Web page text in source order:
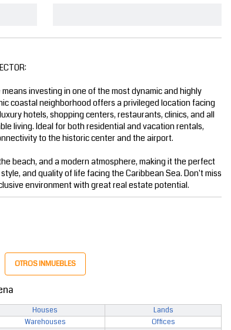
investing in one of the most dynamic and highly
coastal neighborhood offers a privileged location facing
hotels, shopping centers, restaurants, clinics, and all
living. Ideal for both residential and vacation rentals,
to the historic center and the airport.
beach, and a modern atmosphere, making it the perfect
and quality of life facing the Caribbean Sea. Don't miss
environment with great real estate potential.
OTROS INMUEBLES
Houses
Lands
Warehouses
Offices